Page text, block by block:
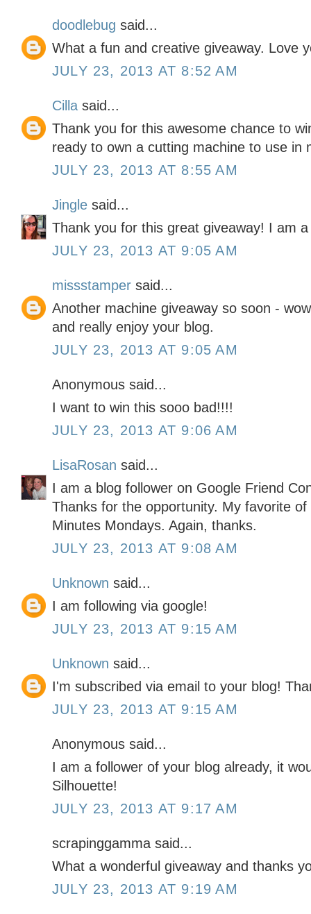
doodlebug said...
What a fun and creative giveaway. Love
JULY 23, 2013 AT 8:52 AM
Cilla said...
Thank you for this awesome chance to
ready to own a cutting machine to use in
JULY 23, 2013 AT 8:55 AM
Jingle said...
Thank you for this great giveaway! I am
JULY 23, 2013 AT 9:05 AM
missstamper said...
Another machine giveaway so soon -
and really enjoy your blog.
JULY 23, 2013 AT 9:05 AM
Anonymous said...
I want to win this sooo bad!!!!
JULY 23, 2013 AT 9:06 AM
LisaRosan said...
I am a blog follower on Google Friend
Thanks for the opportunity. My favorite
Minutes Mondays. Again, thanks.
JULY 23, 2013 AT 9:08 AM
Unknown said...
I am following via google!
JULY 23, 2013 AT 9:15 AM
Unknown said...
I'm subscribed via email to your blog!
JULY 23, 2013 AT 9:15 AM
Anonymous said...
I am a follower of your blog already, it
Silhouette!
JULY 23, 2013 AT 9:17 AM
scrapinggamma said...
What a wonderful giveaway and thanks
JULY 23, 2013 AT 9:19 AM